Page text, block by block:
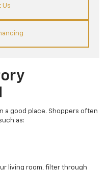
Us
a good place. Shoppers often
as:
living room, filter through